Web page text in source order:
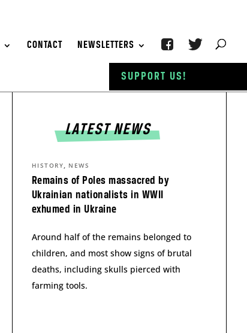
CONTACT NEWSLETTERS
LATEST NEWS
Remains of Poles massacred by
Ukrainian nationalists in WWII
exhumed in Ukraine
HISTORY, NEWS
Around half of the remains belonged to
children, and most show signs of brutal
deaths, including skulls pierced with
farming tools.
SUPPORT US!